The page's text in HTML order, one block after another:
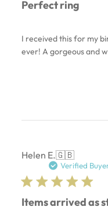
Perfect ring
I received this for my
ever! A gorgeous and
Helen E.🇬🇧
Verified
Items arrived as